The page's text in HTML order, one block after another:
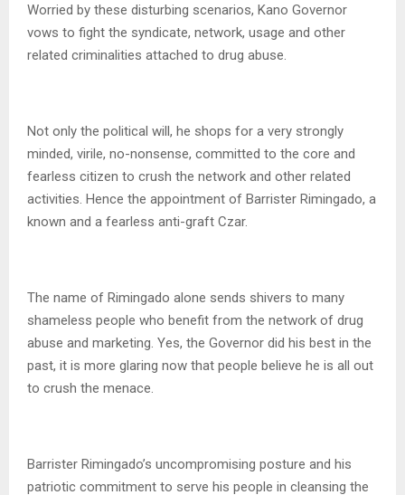
Worried by these disturbing scenarios, Kano Governor
vows to fight the syndicate, network, usage and other
related criminalities attached to drug abuse.
Not only the political will, he shops for a very strongly
minded, virile, no-nonsense, committed to the core and
fearless citizen to crush the network and other related
activities. Hence the appointment of Barrister Rimingado, a
known and a fearless anti-graft Czar.
The name of Rimingado alone sends shivers to many
shameless people who benefit from the network of drug
abuse and marketing. Yes, the Governor did his best in the
past, it is more glaring now that people believe he is all out
to crush the menace.
Barrister Rimingado’s uncompromising posture and his
patriotic commitment to serve his people in cleansing the